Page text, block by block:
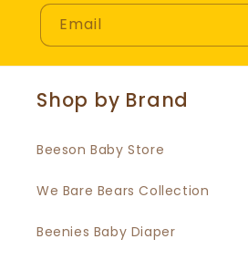
Email
Shop by Brand
Beeson Baby Store
We Bare Bears Collection
Beenies Baby Diaper